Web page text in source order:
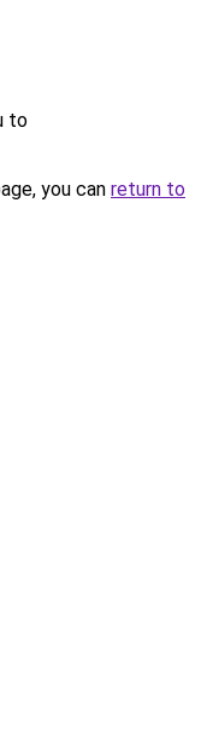
to
you can return to